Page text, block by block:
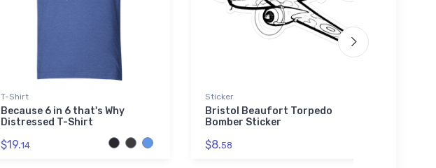
T-Shirt
Because 6 in 6 that's Why
Distressed T-Shirt
$19.14
Sticker
Bristol Beaufort Torpedo
Bomber Sticker
$8.58